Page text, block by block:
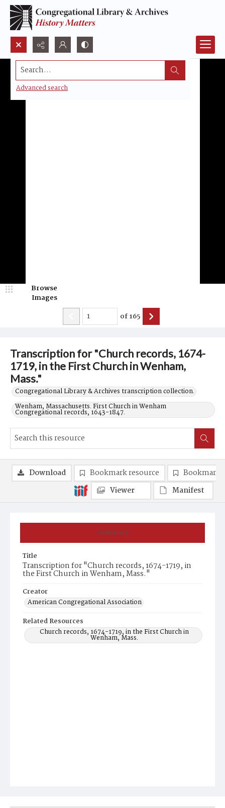
Search...
Advanced search
Transcription for "Church records, 1674-
1719, in the First Church in Wenham,
Mass."
Congregational Library & Archives transcription collection.
Wenham, Massachusetts. First Church in Wenham
Congregational records, 1643-1847.
Browse
Images
of165
Summary
Title
Transcription for "Church records, 1674-1719, in
the First Church in Wenham, Mass."
Creator
American Congregational Association
Related Resources
Church records, 1674-1719, in the First Church in
Wenham, Mass.
Download Bookmark resource
Bookmark
Viewer
Manifest